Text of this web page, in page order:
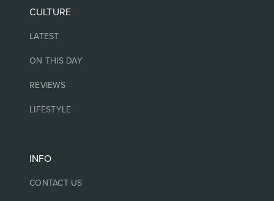
CULTURE
LATEST
ON THIS DAY
REVIEWS
LIFESTYLE
INFO
CONTACT US